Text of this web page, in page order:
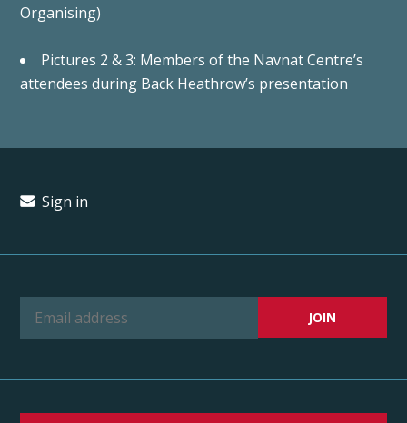
Organising)
Pictures 2 & 3: Members of the Navnat Centre’s
attendees during Back Heathrow’s presentation
Sign in